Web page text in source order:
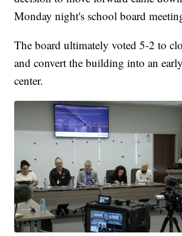
Monday night's school board
The board ultimately voted 5-2 to
and convert the building into an
center.